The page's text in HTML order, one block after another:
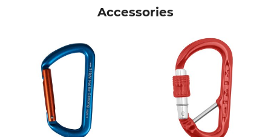
Dynosaw Abs Strop
Accessories